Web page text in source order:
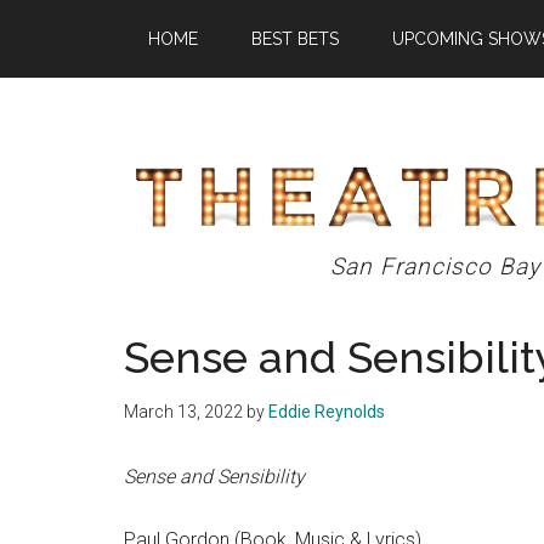
main
primary
footer
HOME BEST BETS UPCOMING
Theatre
Eddys
San Francisco
Sense and
March 13, 2022 by Eddie Reynolds
Sense and Sensibility